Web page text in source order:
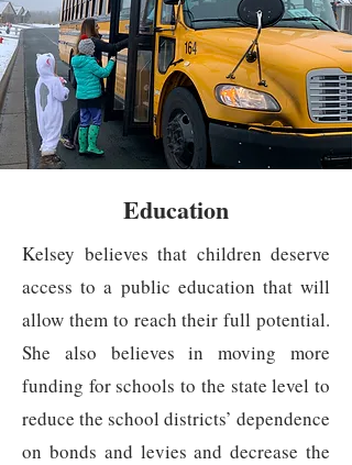
Education
Kelsey believes that children deserve
access to a public education that will
allow them to reach their full potential.
She also believes in moving more
funding for schools to the state level to
reduce the school districts’ dependence
on bonds and levies and decrease the